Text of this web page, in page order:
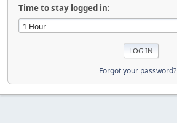
Time to stay logged in:
Forgot your password?